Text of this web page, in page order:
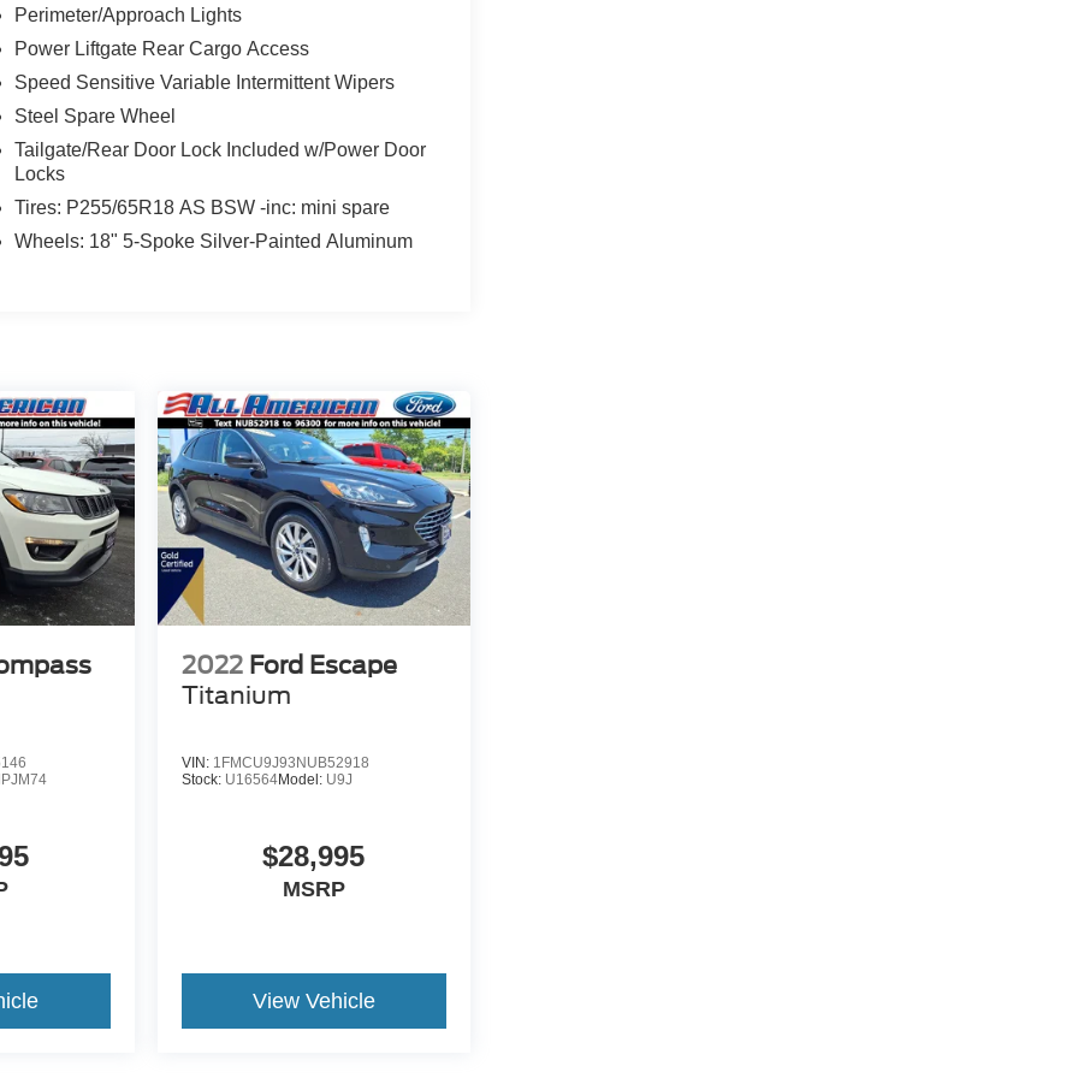
Perimeter/Approach Lights
Power Liftgate Rear Cargo Access
Speed Sensitive Variable Intermittent Wipers
Steel Spare Wheel
Tailgate/Rear Door Lock Included w/Power Door
Locks
Tires: P255/65R18 AS BSW -inc: mini spare
Wheels: 18" 5-Spoke Silver-Painted Aluminum
2022 Ford Escape
Titanium
VIN: 1FMCU9J93NUB52918
Stock: U16564Model: U9J
$28,995
MSRP
View Vehicle